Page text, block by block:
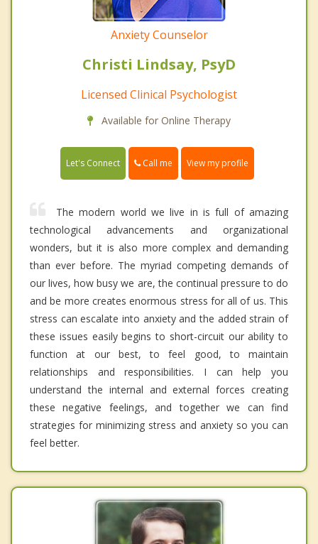
Anxiety Counselor
Christi Lindsay, PsyD
Licensed Clinical Psychologist
Available for Online Therapy
Let's Connect Call me View my profile
The modern world we live in is full of amazing
technological advancements and organizational
wonders, but it is also more complex and demanding
than ever before. The myriad competing demands of
our lives, how busy we are, the continual pressure to do
and be more creates enormous stress for all of us. This
stress can escalate into anxiety and the added strain of
these issues easily begins to short-circuit our ability to
function at our best, to feel good, to maintain
relationships and responsibilities. I can help you
understand the internal and external forces creating
these negative feelings, and together we can find
strategies for minimizing stress and anxiety so you can
feel better.